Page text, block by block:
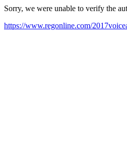
Sorry, we were unable to verify the
https://www.regonline.com/